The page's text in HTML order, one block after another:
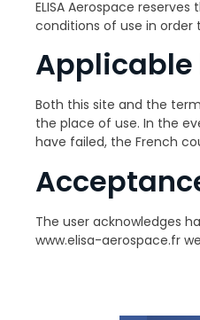
ELISA Aerospace
conditions of use in
Both this site and the
the place of use. In the
have failed, the French
The user acknowledges
www.elisa-aerospace.fr